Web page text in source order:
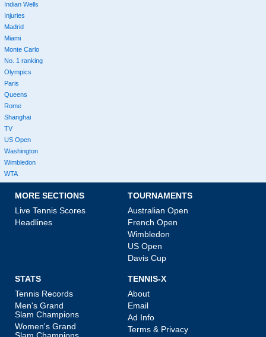
Indian Wells
Injuries
Madrid
Miami
Monte Carlo
No. 1 ranking
Olympics
Paris
Queens
Rome
Shanghai
TV
US Open
Washington
Wimbledon
WTA
MORE SECTIONS
Live Tennis Scores
Headlines
TOURNAMENTS
Australian Open
French Open
Wimbledon
US Open
Davis Cup
STATS
Tennis Records
Men's Grand
Slam Champions
Women's Grand
TENNIS-X
About
Email
Ad Info
Terms & Privacy